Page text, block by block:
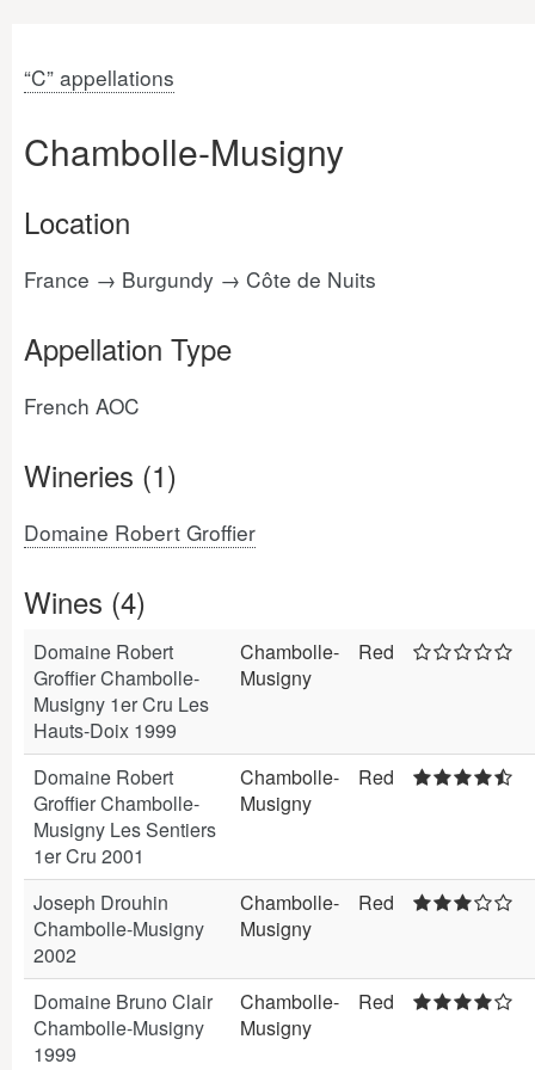
“C” appellations
Chambolle-Musigny
Location
France → Burgundy → Côte de Nuits
Appellation Type
French AOC
Wineries (1)
Domaine Robert Groffier
Wines (4)
Domaine Robert
Groffier Chambolle-
Musigny 1er Cru Les
Hauts-Doix 1999
Chambolle-
Musigny
Red
Domaine Robert
Groffier Chambolle-
Musigny Les Sentiers
1er Cru 2001
Chambolle-
Musigny
Red
Joseph Drouhin
Chambolle-Musigny
2002
Chambolle-
Musigny
Red
Domaine Bruno Clair
Chambolle-Musigny
1999
Chambolle-
Musigny
Red